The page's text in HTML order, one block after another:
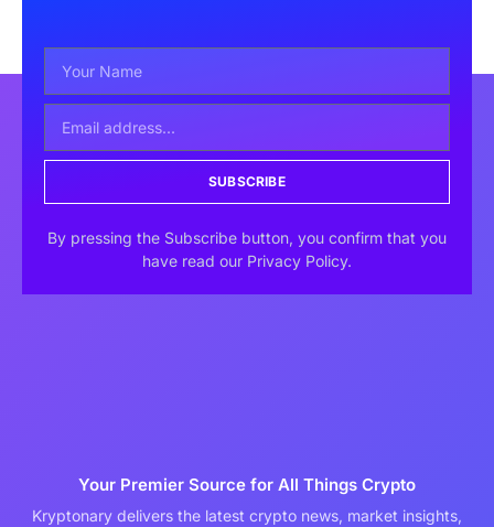
SUBSCRIBE
By pressing the Subscribe button, you confirm that you
have read our Privacy Policy.
Your Premier Source for All Things Crypto
Kryptonary delivers the latest crypto news, market insights,